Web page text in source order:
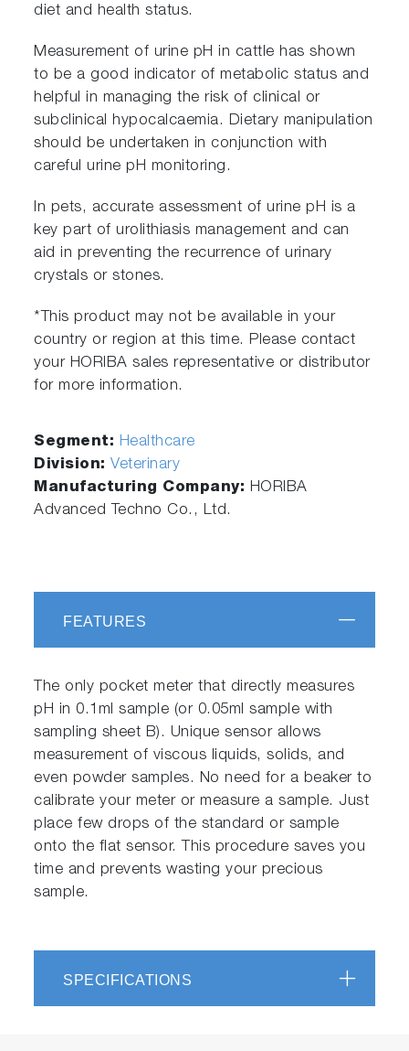
diet and health status.
Measurement of urine pH in cattle has shown
to be a good indicator of metabolic status and
helpful in managing the risk of clinical or
subclinical hypocalcaemia. Dietary manipulation
should be undertaken in conjunction with
careful urine pH monitoring.
In pets, accurate assessment of urine pH is a
key part of urolithiasis management and can
aid in preventing the recurrence of urinary
crystals or stones.
*This product may not be available in your
country or region at this time. Please contact
your HORIBA sales representative or distributor
for more information.
Segment: Healthcare
Division:Veterinary
Manufacturing Company: HORIBA
Advanced Techno Co., Ltd.
FEATURES
The only pocket meter that directly measures
pH in 0.1ml sample (or 0.05ml sample with
sampling sheet B). Unique sensor allows
measurement of viscous liquids, solids, and
even powder samples. No need for a beaker to
calibrate your meter or measure a sample. Just
place few drops of the standard or sample
onto the flat sensor. This procedure saves you
time and prevents wasting your precious
sample.
SPECIFICATIONS